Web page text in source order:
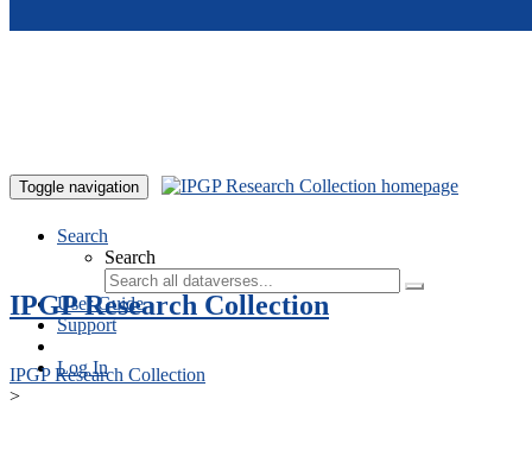
Toggle navigation
Search
Search
User Guide
Support
Log In
IPGP Research Collection
IPGP Research Collection
>